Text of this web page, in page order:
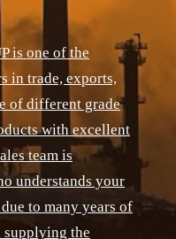
is one of the
in trade, exports,
of different grade
with excellent
team is
understands your
to many years of
supplying the